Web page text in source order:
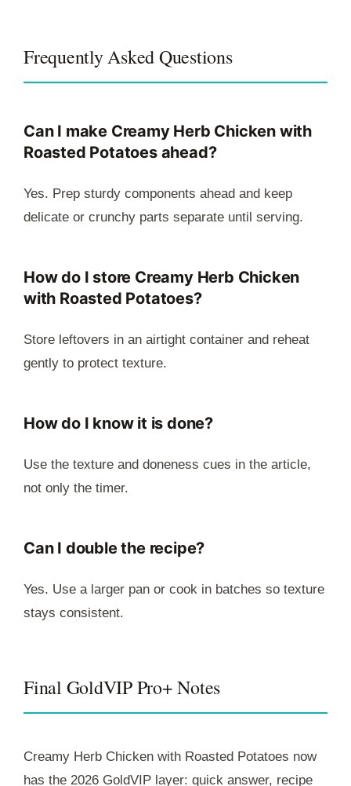
Frequently Asked Questions
Can I make Creamy Herb Chicken with
Roasted Potatoes ahead?
Yes. Prep sturdy components ahead and keep
delicate or crunchy parts separate until serving.
How do I store Creamy Herb Chicken
with Roasted Potatoes?
Store leftovers in an airtight container and reheat
gently to protect texture.
How do I know it is done?
Use the texture and doneness cues in the article,
not only the timer.
Can I double the recipe?
Yes. Use a larger pan or cook in batches so texture
stays consistent.
Final GoldVIP Pro+ Notes
Creamy Herb Chicken with Roasted Potatoes now
has the 2026 GoldVIP layer: quick answer, recipe